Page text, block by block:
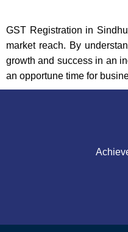
GST Registration in
market reach. By
growth and success in an
an opportune time for